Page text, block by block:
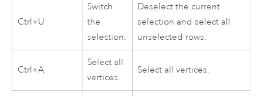
Ctrl+U
Switch
the
selection.
Deselect the current
selection and select all
unselected rows.
Ctrl+A
Select all
vertices.
Select all vertices.